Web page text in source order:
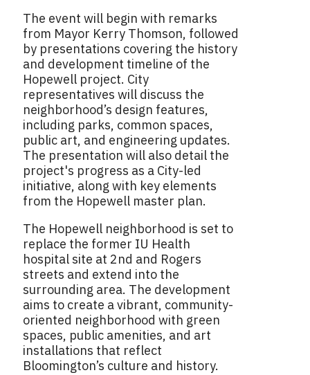
The event will begin with remarks
from Mayor Kerry Thomson, followed
by presentations covering the history
and development timeline of the
Hopewell project. City
representatives will discuss the
neighborhood’s design features,
including parks, common spaces,
public art, and engineering updates.
The presentation will also detail the
project's progress as a City-led
initiative, along with key elements
from the Hopewell master plan.
The Hopewell neighborhood is set to
replace the former IU Health
hospital site at 2nd and Rogers
streets and extend into the
surrounding area. The development
aims to create a vibrant, community-
oriented neighborhood with green
spaces, public amenities, and art
installations that reflect
Bloomington’s culture and history.